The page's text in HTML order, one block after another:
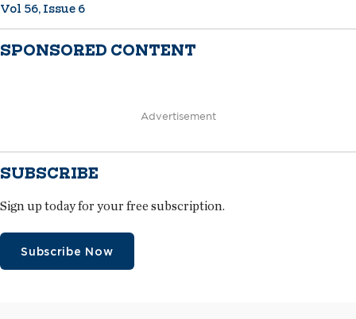
Vol 56, Issue 6
SPONSORED CONTENT
Advertisement
SUBSCRIBE
Sign up today for your free subscription.
Subscribe Now